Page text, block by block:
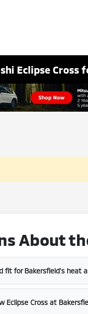
Eclipse Cross
About
fit for Bakersfield's heat
Eclipse Cross at